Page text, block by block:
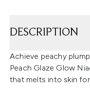
DESCRIPTION
Achieve peachy
Peach Glaze Glow
that melts into skin